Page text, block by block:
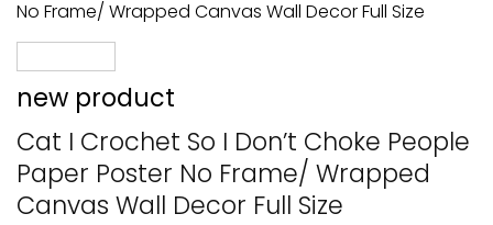
new product
Cat I Crochet So I Don’t Choke People
Paper Poster No Frame/ Wrapped
Canvas Wall Decor Full Size